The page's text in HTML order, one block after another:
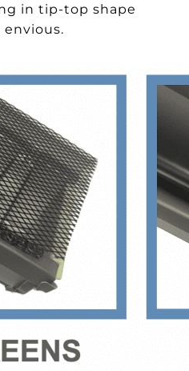
in tip-top shape